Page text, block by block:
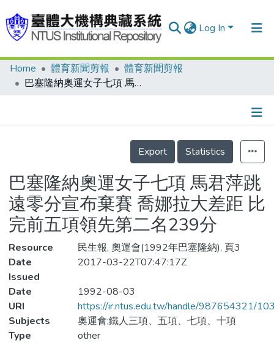
Log In
Communities & Collections
Statistics
Home 體育新聞剪報
體育新聞剪報
巴塞隆納奧運女子七項 馬君萍跳遠零分宣布棄賽 喬娜拉大差距 比完前五項領先第二名239分
Details
Export
Statistics
巴塞隆納奧運女子七項 馬君萍跳
遠零分宣布棄賽 喬娜拉大差距 比
完前五項領先第二名239分
Resource
民生報, 奧運會(1992年巴塞隆納), 頁3
Date
Issued
2017-03-22T07:47:17Z
Date
1992-08-03
URI
https://ir.ntus.edu.tw/handle/987654321/
Subjects
奧運會;鐵人三項、五項、七項、十項
Type
other